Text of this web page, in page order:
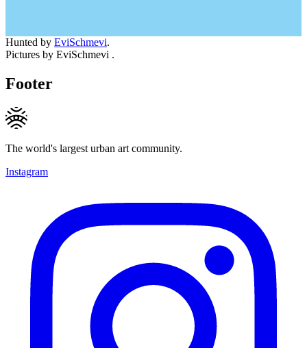
Hunted by EviSchmevi.
Pictures by EviSchmevi .
Footer
The world's largest urban art community.
Instagram